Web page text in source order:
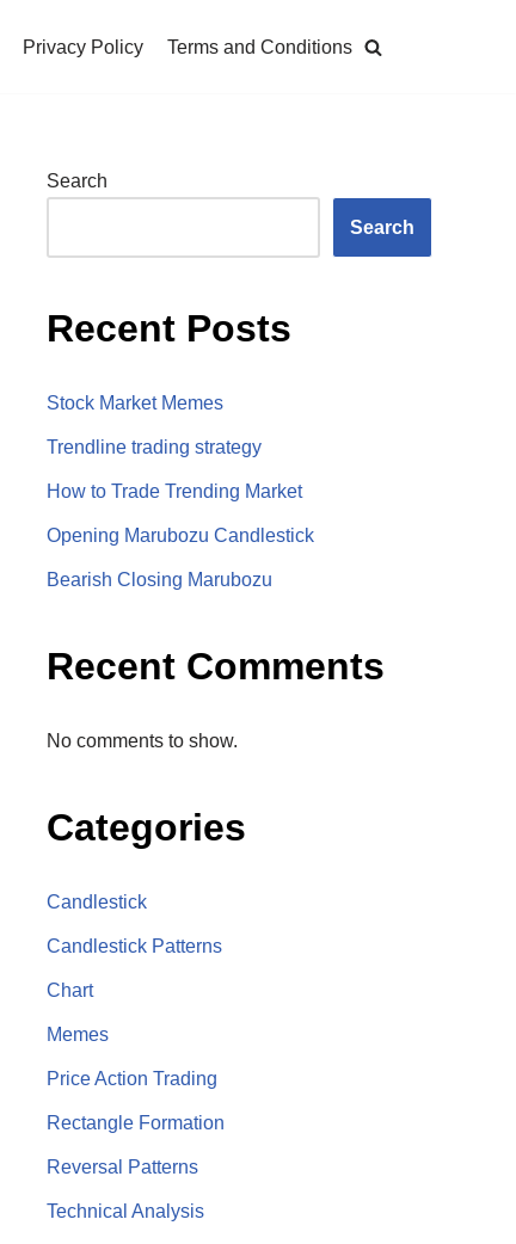
Privacy Policy Terms and Conditions
Search
Search
Recent Posts
Stock Market Memes
Trendline trading strategy
How to Trade Trending Market
Opening Marubozu Candlestick
Bearish Closing Marubozu
Recent Comments
No comments to show.
Categories
Candlestick
Candlestick Patterns
Chart
Memes
Price Action Trading
Rectangle Formation
Reversal Patterns
Technical Analysis